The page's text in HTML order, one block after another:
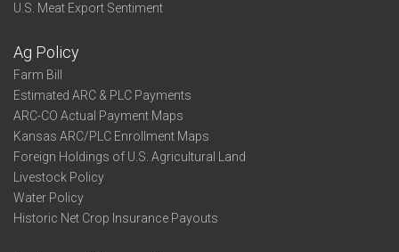
U.S. Meat Export Sentiment
Ag Policy
Farm Bill
Estimated ARC & PLC Payments
ARC-CO Actual Payment Maps
Kansas ARC/PLC Enrollment Maps
Foreign Holdings of U.S. Agricultural Land
Livestock Policy
Water Policy
Historic Net Crop Insurance Payouts